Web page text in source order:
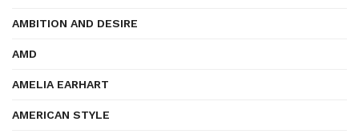
AMBITION AND DESIRE
AMD
AMELIA EARHART
AMERICAN STYLE